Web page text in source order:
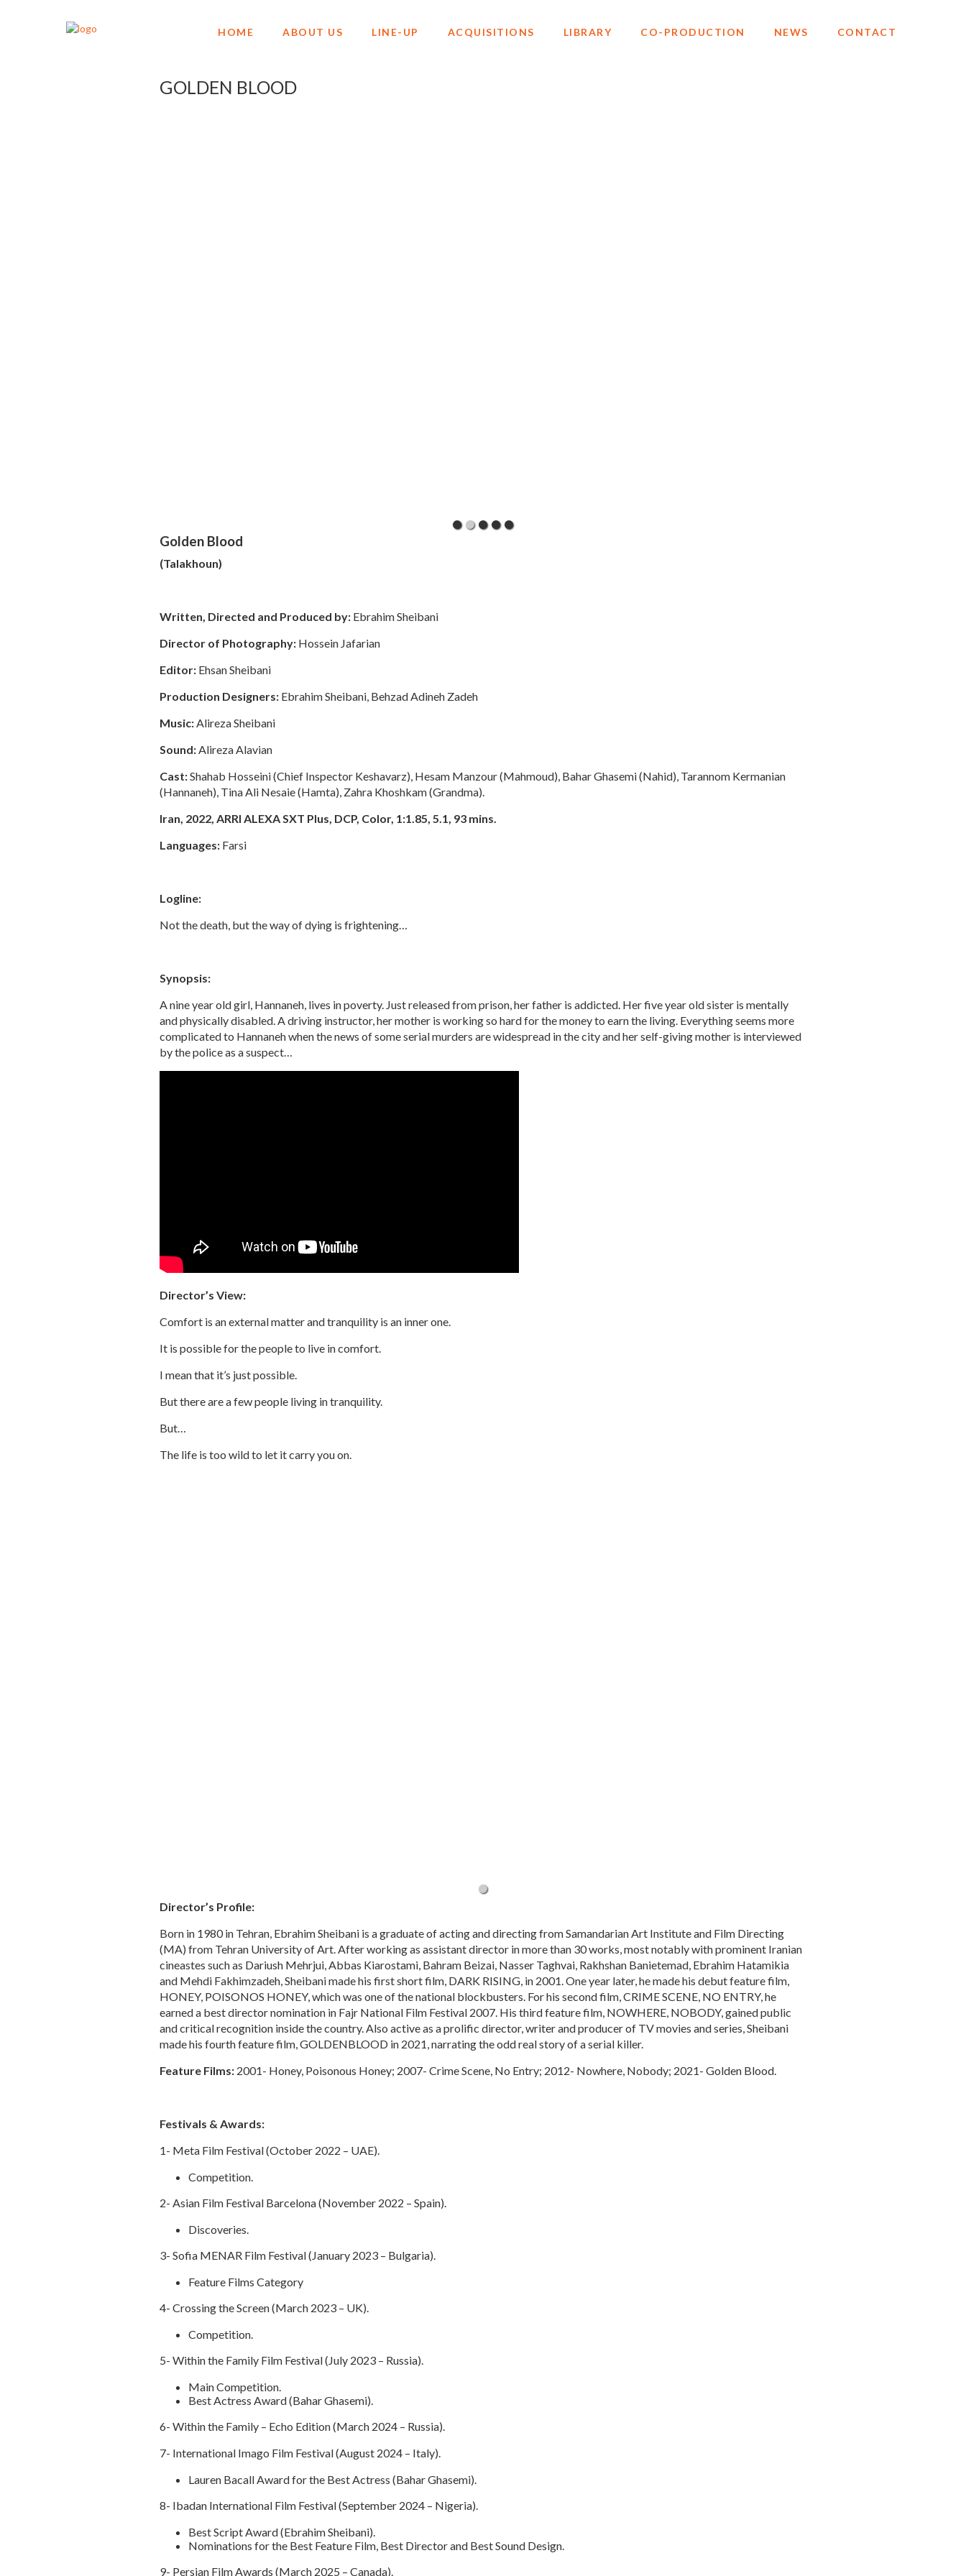
HOME ABOUT US LINE-UP ACQUISITIONS LIBRARY CO-PRODUCTION NEWS CONTACT
GOLDEN BLOOD
Golden Blood
(Talakhoun)
Written, Directed and Produced by: Ebrahim Sheibani
Director of Photography: Hossein Jafarian
Editor: Ehsan Sheibani
Production Designers: Ebrahim Sheibani, Behzad Adineh Zadeh
Music: Alireza Sheibani
Sound: Alireza Alavian
Cast:Shahab Hosseini (Chief Inspector Keshavarz), Hesam Manzour (Mahmoud), Bahar Ghasemi (Nahid), Tarannom Kermanian
(Hannaneh), Tina Ali Nesaie (Hamta), Zahra Khoshkam (Grandma).
Iran, 2022, ARRI ALEXA SXT Plus, DCP, Color, 1:1.85, 5.1, 93 mins.
Languages: Farsi
Logline:
Not the death, but the way of dying is frightening…
Synopsis:
A nine year old girl, Hannaneh, lives in poverty. Just released from prison, her father is addicted. Her five year old sister is mentally
and physically disabled. A driving instructor, her mother is working so hard for the money to earn the living. Everything seems more
complicated to Hannaneh when the news of some serial murders are widespread in the city and her self-giving mother is interviewed
by the police as a suspect…
Director’s View:
Comfort is an external matter and tranquility is an inner one.
It is possible for the people to live in comfort.
I mean that it’s just possible.
But there are a few people living in tranquility.
But…
The life is too wild to let it carry you on.
Director’s Profile:
Born in 1980 in Tehran, Ebrahim Sheibani is a graduate of acting and directing from Samandarian Art Institute and Film Directing
(MA) from Tehran University of Art. After working as assistant director in more than 30 works, most notably with prominent Iranian
cineastes such as Dariush Mehrjui, Abbas Kiarostami, Bahram Beizai, Nasser Taghvai, Rakhshan Banietemad, Ebrahim Hatamikia
and Mehdi Fakhimzadeh, Sheibani made his first short film, DARK RISING, in 2001. One year later, he made his debut feature film,
HONEY, POISONOS HONEY, which was one of the national blockbusters. For his second film, CRIME SCENE, NO ENTRY, he
earned a best director nomination in Fajr National Film Festival 2007. His third feature film, NOWHERE, NOBODY, gained public
and critical recognition inside the country. Also active as a prolific director, writer and producer of TV movies and series, Sheibani
made his fourth feature film, GOLDENBLOOD in 2021, narrating the odd real story of a serial killer.
Feature Films: 2001- Honey, Poisonous Honey; 2007- Crime Scene, No Entry; 2012- Nowhere, Nobody; 2021- Golden Blood.
Festivals & Awards:
1- Meta Film Festival (October 2022 – UAE).
Competition.
2- Asian Film Festival Barcelona (November 2022 – Spain).
Discoveries.
3- Sofia MENAR Film Festival (January 2023 – Bulgaria).
Feature Films Category
4- Crossing the Screen (March 2023 – UK).
Competition.
5- Within the Family Film Festival (July 2023 – Russia).
Main Competition.
Best Actress Award (Bahar Ghasemi).
6- Within the Family – Echo Edition (March 2024 – Russia).
7- International Imago Film Festival (August 2024 – Italy).
Lauren Bacall Award for the Best Actress (Bahar Ghasemi).
8- Ibadan International Film Festival (September 2024 – Nigeria).
Best Script Award (Ebrahim Sheibani).
Nominations for the Best Feature Film, Best Director and Best Sound Design.
9- Persian Film Awards (March 2025 – Canada).